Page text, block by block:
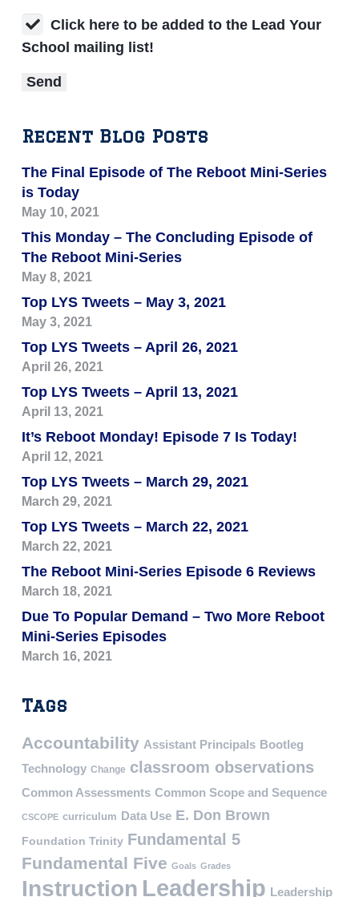
Click here to be added to the Lead Your
School mailing list!
Recent Blog Posts
The Final Episode of The Reboot Mini-Series
is Today
May 10, 2021
This Monday – The Concluding Episode of
The Reboot Mini-Series
May 8, 2021
Top LYS Tweets – May 3, 2021
May 3, 2021
Top LYS Tweets – April 26, 2021
April 26, 2021
Top LYS Tweets – April 13, 2021
April 13, 2021
It’s Reboot Monday! Episode 7 Is Today!
April 12, 2021
Top LYS Tweets – March 29, 2021
March 29, 2021
Top LYS Tweets – March 22, 2021
March 22, 2021
The Reboot Mini-Series Episode 6 Reviews
March 18, 2021
Due To Popular Demand – Two More Reboot
Mini-Series Episodes
March 16, 2021
Tags
Accountability Assistant Principals Bootleg
Technology Change classroom observations
Common Assessments Common Scope and Sequence
CSCOPE curriculum Data Use E. Don Brown
Foundation Trinity Fundamental 5
Fundamental Five Goals Grades
Instruction Leadership Leadership